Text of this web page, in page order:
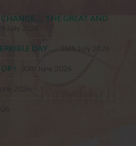
. . . THE GREAT AND
DAY . . .
!